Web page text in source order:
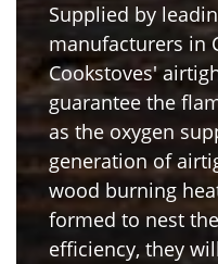
Supplied by
manufacturers in
Cookstoves'
guarantee the
as the oxygen
generation of
wood burning
formed to nest
efficiency, they